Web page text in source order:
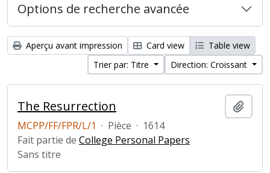
Options de recherche avancée
Aperçu avant impression Card view
Table view
Trier par: Titre
Direction: Croissant
The Resurrection
MCPP/FF/FPR/L/1 · Pièce · 1614
Fait partie de College Personal Papers
Sans titre